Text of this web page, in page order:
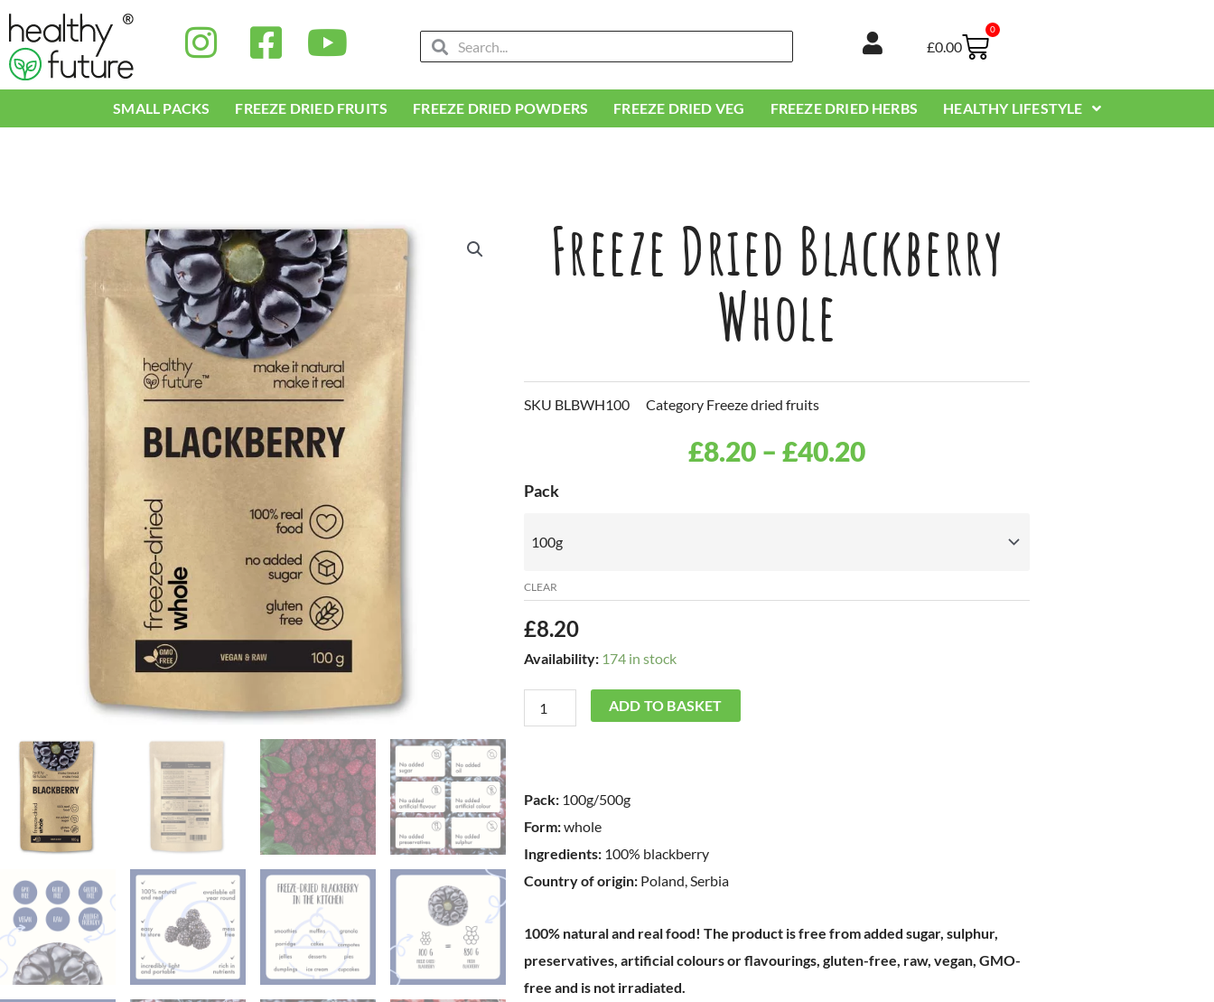
Skip
to
content
SearchSearch £0.00
0
Basket
SMALL PACKS FREEZE DRIED FRUITS FREEZE DRIED POWDERS FREEZE DRIED VEG FREEZE DRIED HERBS HEALTHY LIFESTYLE
Freeze Dried Blackberry
Whole
SKU BLBWH100 Category Freeze dried fruits
£8.20 – £40.20PRICE
£40.20
Pack
CLEAR
£8.20
Availability: 174 in stock
Freeze
Blackberry
quantity
ADD TO BASKET
Pack: 100g/500g
Form:whole
Ingredients: 100% blackberry
Country of origin: Poland, Serbia
100% natural and real food! The product is free from added sugar, sulphur,
preservatives, artificial colours or flavourings, gluten-free, raw, vegan, GMO-
free and is not irradiated.